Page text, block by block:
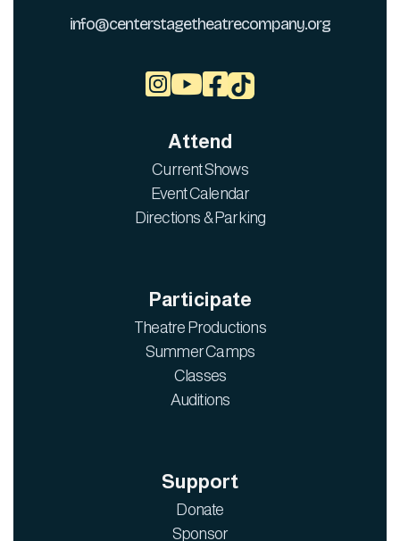
info@centerstagetheatrecompany.org
 
Attend
Current Shows
Event Calendar
Directions & Parking
Participate
Theatre Productions
Summer Camps
Classes
Auditions
Support
Donate
Sponsor